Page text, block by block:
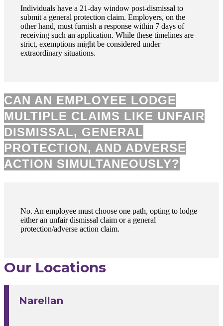
Individuals have a 21-day window post-dismissal to
submit a general protection claim. Employers, on the
other hand, must furnish a response within 7 days of
receiving such an application. While these timelines are
strict, exemptions might be considered under
extraordinary situations.
CAN AN EMPLOYEE LODGE
MULTIPLE CLAIMS LIKE UNFAIR
DISMISSAL, GENERAL
PROTECTION, AND ADVERSE
ACTION SIMULTANEOUSLY?
No. An employee must choose one path, opting to lodge
either an unfair dismissal claim or a general
protection/adverse action claim.
Our Locations
Narellan